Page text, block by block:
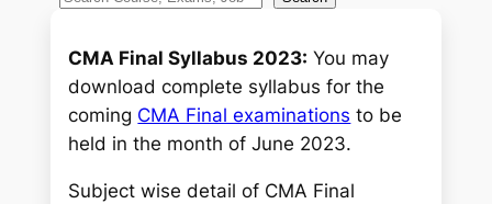
a
c
h
CMA Final Syllabus 2023: You may
download complete syllabus for the
coming CMA Final examinations to be
held in the month of June 2023.
Subject wise detail of CMA Final